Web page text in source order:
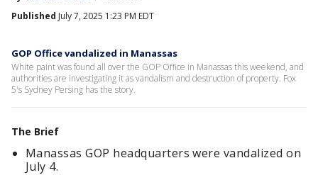
Published July 7, 2025 1:23 PM EDT
GOP Office vandalized in Manassas
White paint was found all over the GOP Office in Manassas this weekend, and
authorities are investigating it as vandalism and destruction of property. Fox
5's Sydney Persing has the story.
The Brief
Manassas GOP headquarters were vandalized on
July 4.